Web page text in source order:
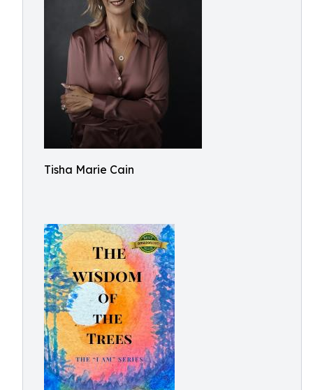
Tisha Marie Cain